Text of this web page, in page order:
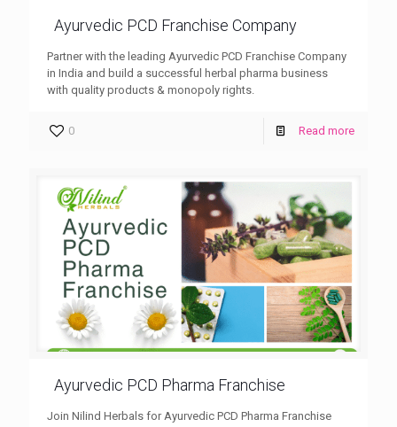
Ayurvedic PCD Franchise Company
Partner with the leading Ayurvedic PCD Franchise Company
in India and build a successful herbal pharma business
with quality products & monopoly rights.
0 Read more
Ayurvedic PCD Pharma Franchise
Join Nilind Herbals for Ayurvedic PCD Pharma Franchise